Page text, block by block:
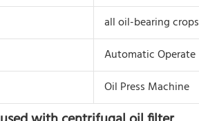
all oil-bearing crops
Automatic Operate
Oil Press Machine